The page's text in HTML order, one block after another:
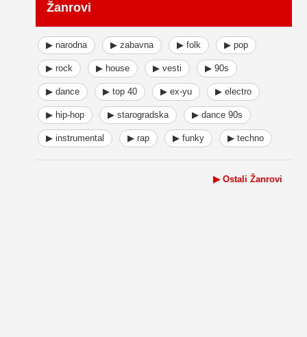
Žanrovi
▶ narodna ▶ zabavna ▶ folk ▶ pop
▶ rock ▶ house ▶ vesti ▶ 90s
▶ dance ▶ top 40 ▶ ex-yu ▶ electro
▶ hip-hop ▶ starogradska ▶ dance 90s
▶ instrumental ▶ rap ▶ funky ▶ techno
▶ Ostali Žanrovi